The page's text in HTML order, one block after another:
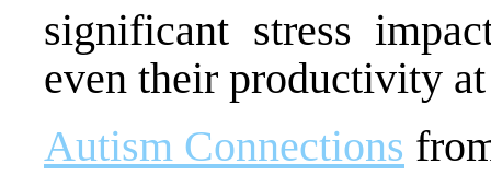
significant stress
even their productivity
Autism Connections